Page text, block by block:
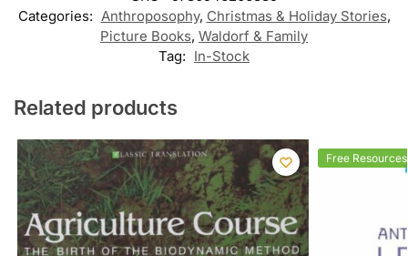
Categories: Anthroposophy, Christmas & Holiday Stories,
Picture Books, Waldorf & Family
Tag: In-Stock
Related products
Free Resources